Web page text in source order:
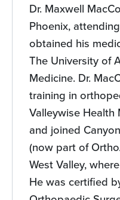
Dr. Maxwell
Phoenix,
obtained his
The University of
Medicine. Dr.
training in
Valleywise Health
and joined
(now part of
West Valley,
He was certified